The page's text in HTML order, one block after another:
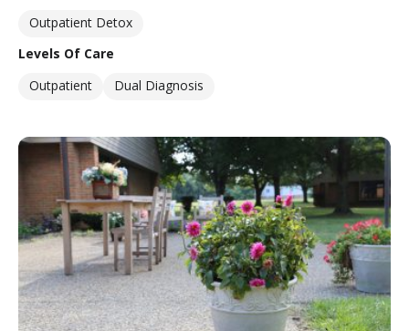
Outpatient Detox
Levels Of Care
Outpatient
Dual Diagnosis